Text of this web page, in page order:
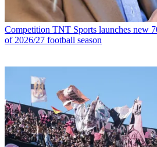
Competition TNT Sports launches new
of 2026/27 football season